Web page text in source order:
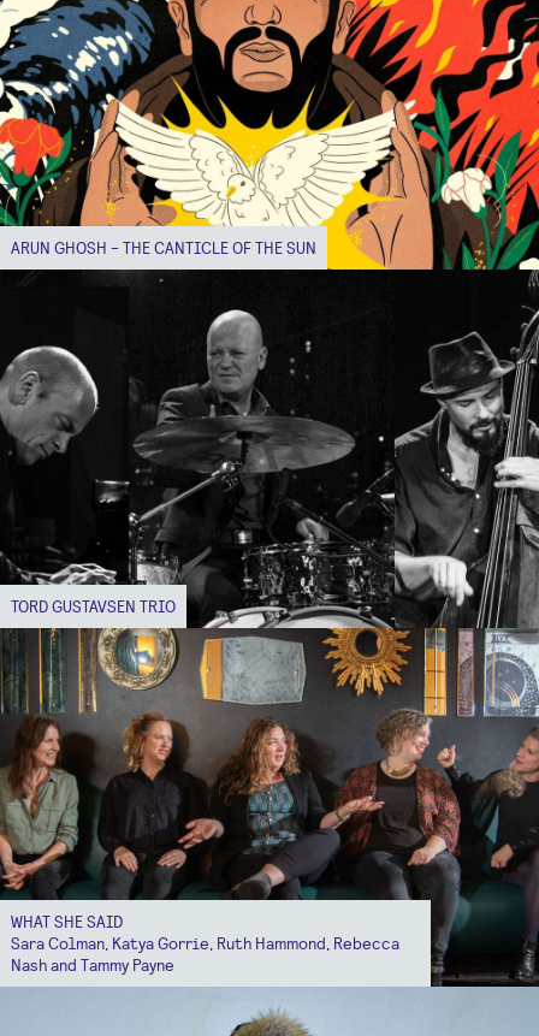
ARUN GHOSH - THE CANTICLE OF THE SUN
TORD GUSTAVSEN TRIO
WHAT SHE SAID
Sara Colman, Katya Gorrie, Ruth Hammond, Rebecca
Nash and Tammy Payne